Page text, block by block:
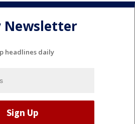
Newsletter
headlines daily